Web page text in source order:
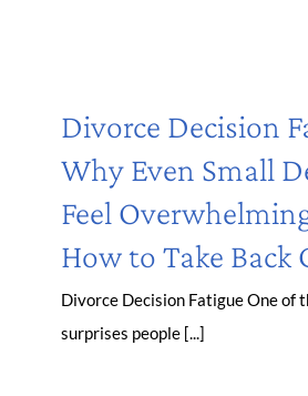
Divorce Decision
Why Even Small
Feel
How to Take Back
Divorce Decision Fatigue One of
surprises people [...]